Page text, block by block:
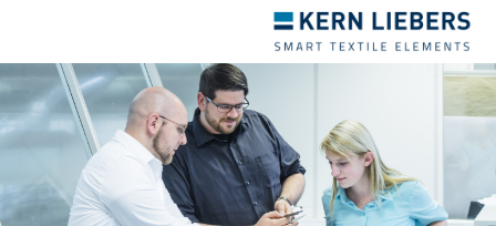
navigation